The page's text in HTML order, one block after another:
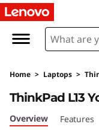
T
h
n
k
Home > Laptops >
ThinkPad L13
Overview Features